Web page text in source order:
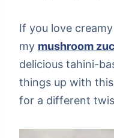
If you love
my mushroom
delicious tahini-
things up with this
for a different